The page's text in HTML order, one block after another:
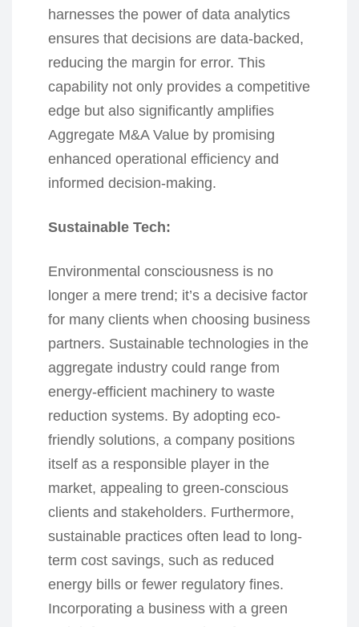
harnesses the power of data analytics
ensures that decisions are data-backed,
reducing the margin for error. This
capability not only provides a competitive
edge but also significantly amplifies
Aggregate M&A Value by promising
enhanced operational efficiency and
informed decision-making.
Sustainable Tech:
Environmental consciousness is no
longer a mere trend; it’s a decisive factor
for many clients when choosing business
partners. Sustainable technologies in the
aggregate industry could range from
energy-efficient machinery to waste
reduction systems. By adopting eco-
friendly solutions, a company positions
itself as a responsible player in the
market, appealing to green-conscious
clients and stakeholders. Furthermore,
sustainable practices often lead to long-
term cost savings, such as reduced
energy bills or fewer regulatory fines.
Incorporating a business with a green